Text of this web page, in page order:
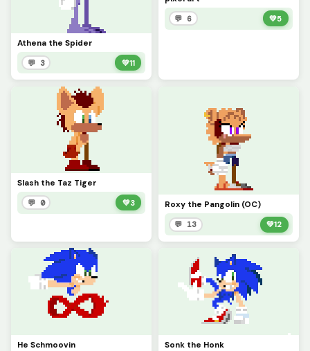
Athena the Spider
💬 3 💚11
💬 6 💚5
Slash the Taz Tiger
💬 0 💚3 Roxy the Pangolin (OC)
💬 13 💚12
He Schmoovin Sonk the Honk